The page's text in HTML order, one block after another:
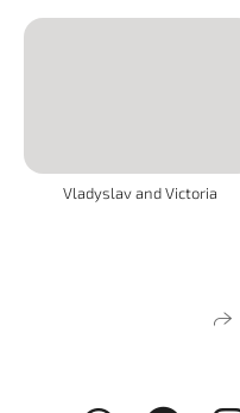
Vladyslav and Victoria